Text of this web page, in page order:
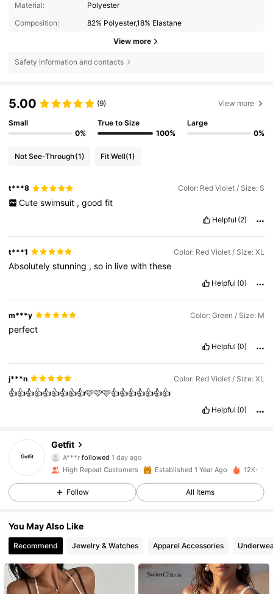
Material:
Polyester
Composition:
82% Polyester,18% Elastane
View more
Safety information and contacts
5.00 (9) View more
Small
0%
True to Size
100%
Large
0%
Not See-Through(1) Fit Well(1)
t***8 Color: Red Violet / Size: S
Cute swimsuit , good fit
Helpful (2)
t***1 Color: Red Violet / Size: XL
Absolutelystunning ,so in livewiththese
Helpful (0)
m***y Color: Green / Size: M
perfect
Helpful (0)
j***n Color: Red Violet / Size: XL
👍👍👍👍👍👍👍👍👍🩷🩷🩷👍👍👍👍👍👍👍
Helpful (0)
Getfit
A***r followed 1 day ago
448 Followers
4.89 448 Followers
4.89 448 Followers
4.89
4.89 448 Followers
High Repeat Customers Established 1 Year Ago 12K+
Follow All Items
You May Also Like
Recommend Jewelry & Watches Apparel Accessories